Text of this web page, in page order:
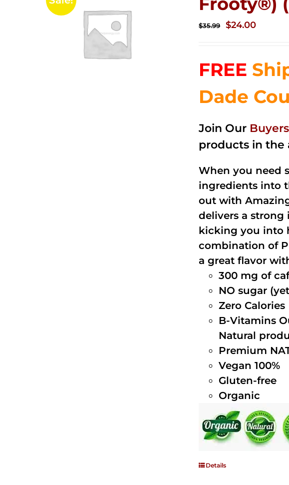
$35.99
Original
$35.99.
$24.00Current
FREE
Dade
Join Our
products in the
When you need
ingredients into
out with
delivers a
kicking you into
combination of
a great flavor
300 mg of
NO sugar
Zero Calories
B-Vitamins
Natural
Premium
Vegan 100%
Gluten-free
Organic
Details